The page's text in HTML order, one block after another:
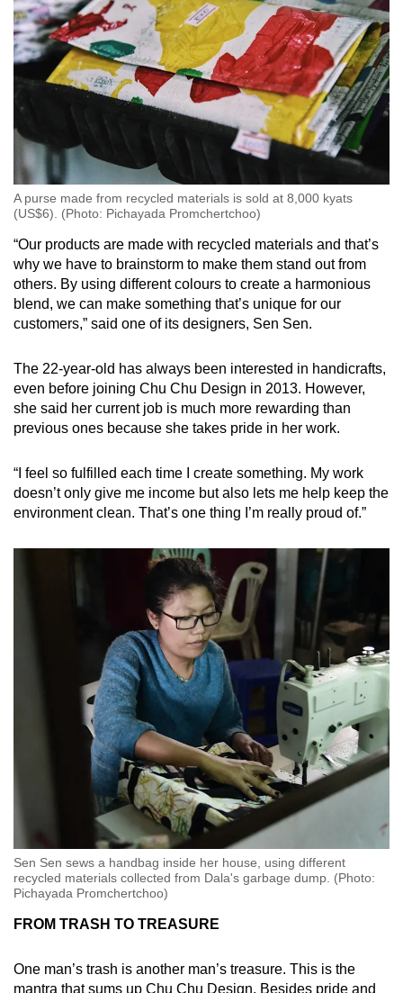
A purse made from recycled materials is sold at 8,000 kyats
(US$6). (Photo: Pichayada Promchertchoo)
“Our products are made with recycled materials and that’s
why we have to brainstorm to make them stand out from
others. By using different colours to create a harmonious
blend, we can make something that’s unique for our
customers,” said one of its designers, Sen Sen.
The 22-year-old has always been interested in handicrafts,
even before joining Chu Chu Design in 2013. However,
she said her current job is much more rewarding than
previous ones because she takes pride in her work.
“I feel so fulfilled each time I create something. My work
doesn’t only give me income but also lets me help keep the
environment clean. That’s one thing I’m really proud of.”
Sen Sen sews a handbag inside her house, using different
recycled materials collected from Dala's garbage dump. (Photo:
Pichayada Promchertchoo)
FROM TRASH TO TREASURE
One man’s trash is another man’s treasure. This is the
mantra that sums up Chu Chu Design. Besides pride and